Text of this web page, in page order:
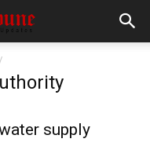
supply